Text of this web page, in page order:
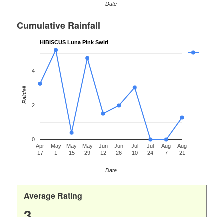
Date
Cumulative Rainfall
HIBISCUS Luna Pink Swirl
Apr
17
May
1
May
15
May
29
Jun
12
Jun
26
Jul
10
Jul
24
Aug
7
Aug
21
0
2
4
Date
Rainfall
Average Rating